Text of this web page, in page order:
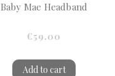
Baby Mae Headband
€59.00
Add to cart